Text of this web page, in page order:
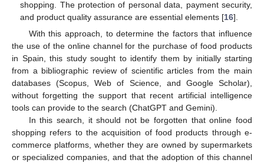
shopping. The protection of personal data, payment security,
and product quality assurance are essential elements [16].
With this approach, to determine the factors that influence
the use of the online channel for the purchase of food products
in Spain, this study sought to identify them by initially starting
from a bibliographic review of scientific articles from the main
databases (Scopus, Web of Science, and Google Scholar),
without forgetting the support that recent artificial intelligence
tools can provide to the search (ChatGPT and Gemini).
In this search, it should not be forgotten that online food
shopping refers to the acquisition of food products through e-
commerce platforms, whether they are owned by supermarkets
or specialized companies, and that the adoption of this channel